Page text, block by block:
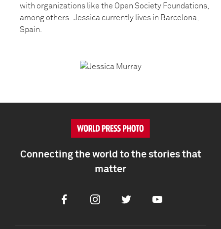
with organizations like the Open Society Foundations,
among others. Jessica currently lives in Barcelona,
Spain.
Connecting the world to the stories that
matter
FacebookInstagramTwitter Youtube